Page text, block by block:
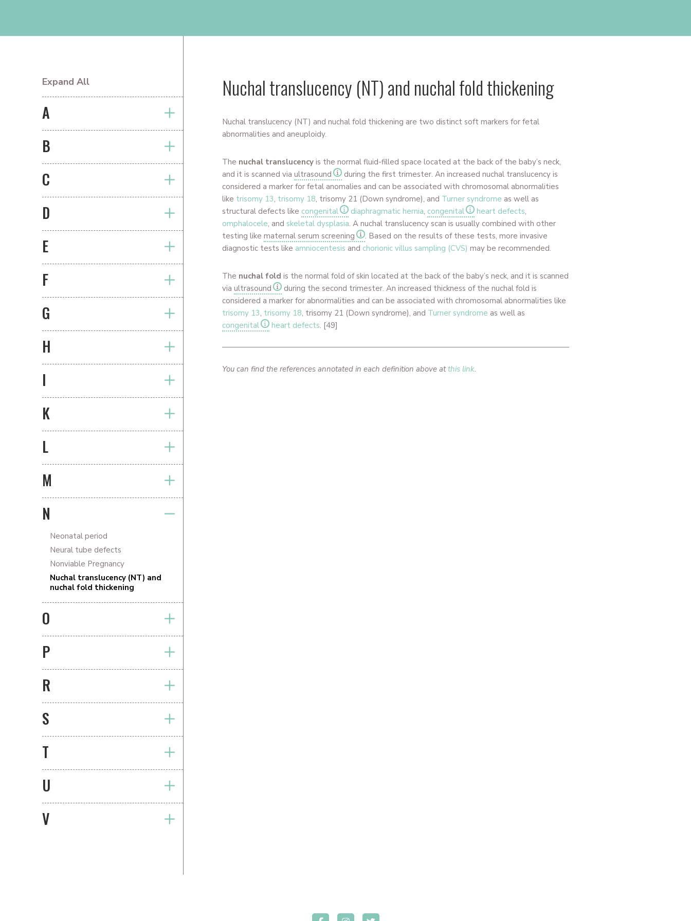
Nuchal translucency (NT) and nuchal fold thickening
Nuchal translucency (NT) and nuchal fold thickening are two distinct soft markers for fetal
abnormalities and aneuploidy.
The nuchal translucency is the normal fluid-filled space located at the back of the baby’s neck,
and it is scanned via ultrasound
during the first trimester. An increased nuchal translucency is
considered a marker for fetal anomalies and can be associated with chromosomal abnormalities
like trisomy 13, trisomy 18, trisomy 21 (Down syndrome), and Turner syndrome as well as
structural defects like congenital diaphragmatic hernia, congenital heart defects,
omphalocele, and skeletal dysplasia. A nuchal translucency scan is usually combined with other
testing like maternal serum screening
. Based on the results of these tests, more invasive
diagnostic tests like amniocentesis and chorionic villus sampling (CVS) may be recommended.
The nuchal fold is the normal fold of skin located at the back of the baby’s neck, and it is scanned
via ultrasound
during the second trimester. An increased thickness of the nuchal fold is
considered a marker for abnormalities and can be associated with chromosomal abnormalities like
trisomy 13, trisomy 18, trisomy 21 (Down syndrome), and Turner syndrome as well as
congenital
heart defects. [49]
You can find the references annotated in each definition above atthis link.
PRIMARY
SIDEBAR
Expand All
A
B
C
D
E
F
G
H
I
K
L
M
N
Neonatal period
Neural tube defects
Nonviable Pregnancy
Nuchal translucency (NT) and
nuchal fold thickening
O
P
R
S
T
U
V